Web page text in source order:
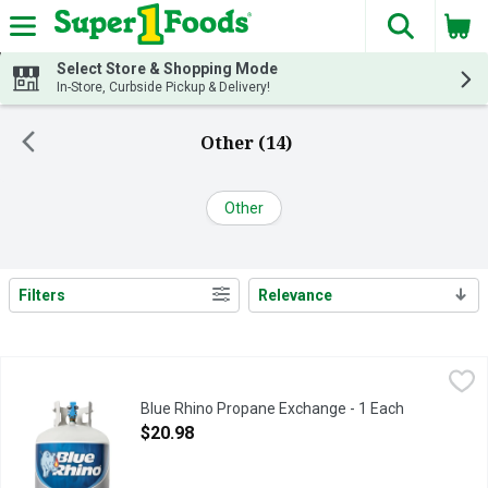
Skip header to page content
The
Select Store & Shopping Mode
In-Store, Curbside Pickup & Delivery!
Other (14)
Other
Search Results
Filters Relevance
Blue Rhino propane is more than just fuel. It's great
Blue Rhino Propane Exchange - 1 Each
Open Product Description
$20.98